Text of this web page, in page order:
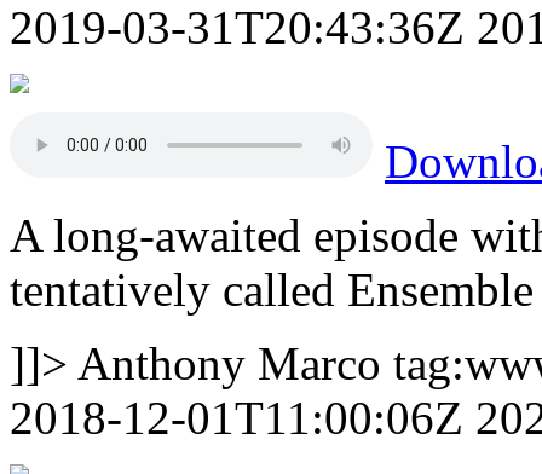
2019-03-31T20:43:36Z
A long-awaited episode
tentatively called
]]> Anthony Marco
2018-12-01T11:00:06Z